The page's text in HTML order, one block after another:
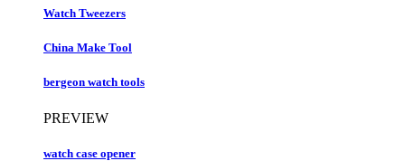
Watch Tweezers
China Make Tool
bergeon watch tools
PREVIEW
watch case opener